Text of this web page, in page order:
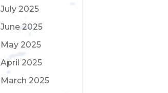
July 2025
June 2025
May 2025
April 2025
March 2025